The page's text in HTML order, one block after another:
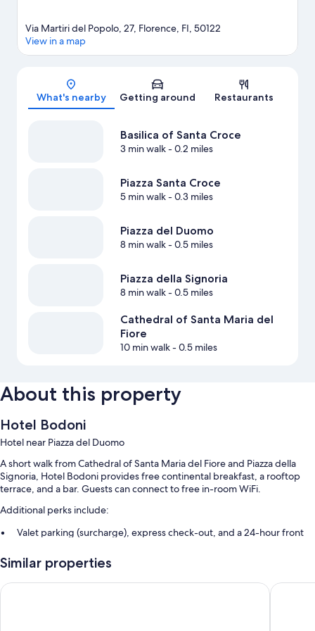
Map
Via Martiri del Popolo, 27, Florence, FI, 50122
View in a map
What's nearby Getting around Restaurants
Basilica of Santa Croce
3 min walk- 0.2 miles
Piazza Santa Croce
5 min walk- 0.3 miles
Piazza del Duomo
8 min walk- 0.5 miles
Piazza della Signoria
8 min walk- 0.5 miles
Cathedral of Santa Maria del
Fiore
10 min walk- 0.5 miles
About this property
Hotel Bodoni
Hotel near Piazza del Duomo
A short walk from Cathedral of Santa Maria del Fiore and Piazza della
Signoria, Hotel Bodoni provides free continental breakfast, a rooftop
terrace, and a bar. Guests can connect to free in-room WiFi.
Additional perks include:
Valet parking (surcharge), express check-out, and a 24-hour front
An elevator, a porter/bellhop, and concierge services
A front-desk safe, tour/ticket assistance, and multilingual staff
Similar properties
Aurum Firenze